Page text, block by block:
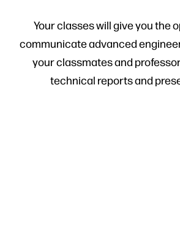
Your classes will give you the
communicate advanced
your classmates and
technical reports and